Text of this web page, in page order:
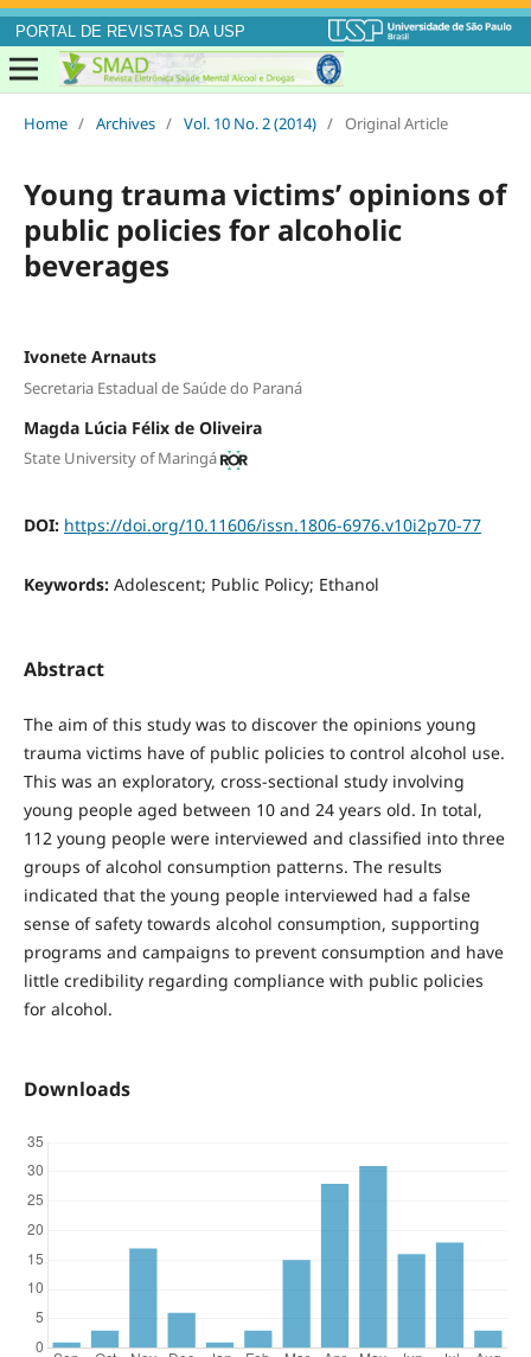
PORTAL DE REVISTAS DA USP
Home / Archives / Vol. 10 No. 2 (2014) / Original Article
Young trauma victims’ opinions of
public policies for alcoholic
beverages
Ivonete Arnauts
Secretaria Estadual de Saúde do Paraná
Magda Lúcia Félix de Oliveira
State University of Maringá
DOI: https://doi.org/10.11606/issn.1806-6976.v10i2p70-77
Keywords: Adolescent; Public Policy; Ethanol
Abstract
The aim of this study was to discover the opinions young
trauma victims have of public policies to control alcohol use.
This was an exploratory, cross-sectional study involving
young people aged between 10 and 24 years old. In total,
112 young people were interviewed and classified into three
groups of alcohol consumption patterns. The results
indicated that the young people interviewed had a false
sense of safety towards alcohol consumption, supporting
programs and campaigns to prevent consumption and have
little credibility regarding compliance with public policies
for alcohol.
Downloads